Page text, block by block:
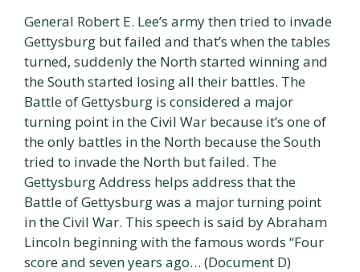
General Robert E. Lee’s army then tried to invade
Gettysburg but failed and that’s when the tables
turned, suddenly the North started winning and
the South started losing all their battles. The
Battle of Gettysburg is considered a major
turning point in the Civil War because it’s one of
the only battles in the North because the South
tried to invade the North but failed. The
Gettysburg Address helps address that the
Battle of Gettysburg was a major turning point
in the Civil War. This speech is said by Abraham
Lincoln beginning with the famous words “Four
score and seven years ago… (Document D)